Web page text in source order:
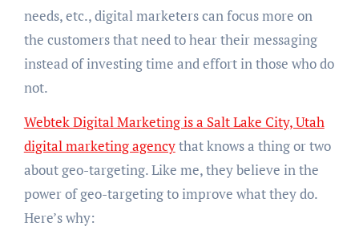
needs, etc., digital marketers can focus more on
the customers that need to hear their messaging
instead of investing time and effort in those who do
not.
Webtek Digital Marketing is a Salt Lake City, Utah
digital marketing agencythat knows a thing or two
about geo-targeting. Like me, they believe in the
power of geo-targeting to improve what they do.
Here’s why: